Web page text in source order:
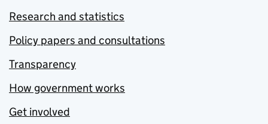
Research and statistics
Policy papers and consultations
Transparency
How government works
Get involved